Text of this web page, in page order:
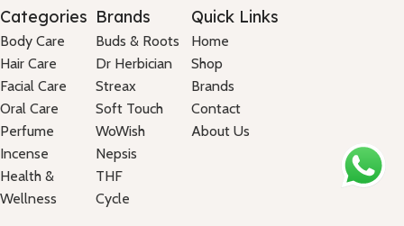
Categories
Body Care
Hair Care
Facial Care
Oral Care
Perfume
Incense
Health &
Wellness
Brands
Buds & Roots
Dr Herbician
Streax
Soft Touch
WoWish
Nepsis
THF
Cycle
Quick Links
Home
Shop
Brands
Contact
About Us